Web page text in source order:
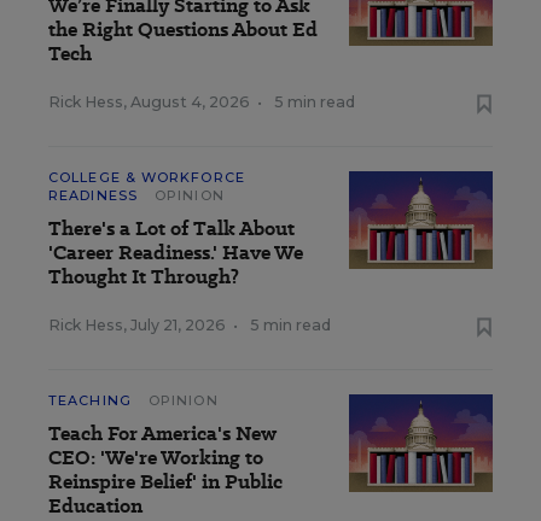
the Right Questions About Ed
Tech
Rick Hess, August 4, 2026 • 5 min read
COLLEGE & WORKFORCE
READINESS
OPINION
There's a Lot of Talk About
'Career Readiness.' Have We
Thought It Through?
Rick Hess, July 21, 2026 • 5 min read
TEACHING OPINION
Teach For America's New
CEO: 'We're Working to
Reinspire Belief' in Public
Education